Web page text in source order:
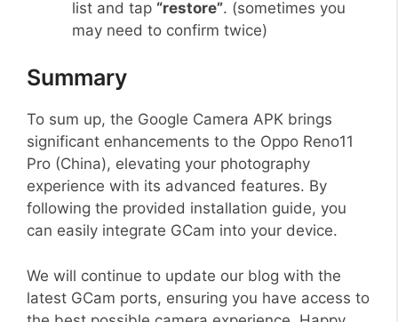
list and tap “restore”. (sometimes you
may need to confirm twice)
Summary
To sum up, the Google Camera APK brings
significant enhancements to the Oppo Reno11
Pro (China), elevating your photography
experience with its advanced features. By
following the provided installation guide, you
can easily integrate GCam into your device.
We will continue to update our blog with the
latest GCam ports, ensuring you have access to